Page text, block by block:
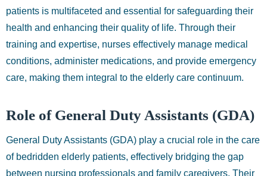
patients is multifaceted and essential for safeguarding their
health and enhancing their quality of life. Through their
training and expertise, nurses effectively manage medical
conditions, administer medications, and provide emergency
care, making them integral to the elderly care continuum.
Role of General Duty Assistants (GDA)
General Duty Assistants (GDA) play a crucial role in the care
of bedridden elderly patients, effectively bridging the gap
between nursing professionals and family caregivers. Their